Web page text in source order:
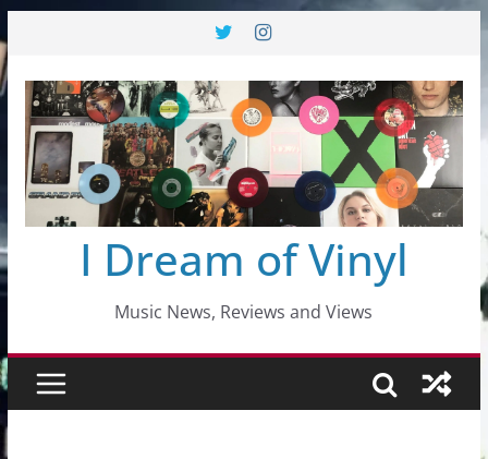
to
content
I Dream of Vinyl
Music News, Reviews and Views